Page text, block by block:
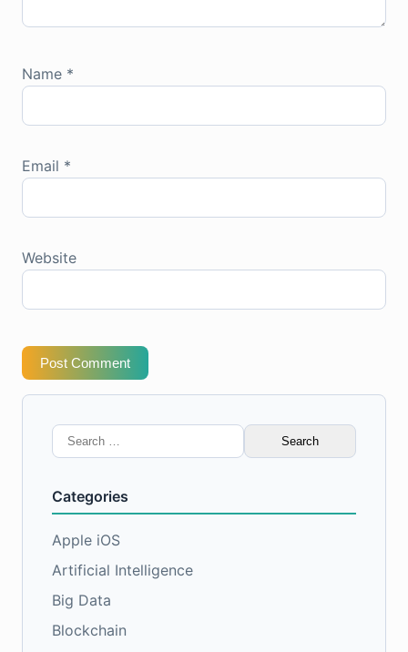
Name *
Email *
Website
Post Comment
Search
for:
Categories
Apple iOS
Artificial Intelligence
Big Data
Blockchain